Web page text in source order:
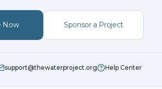
Now Sponsor a Project
support@thewaterproject.org Help Center